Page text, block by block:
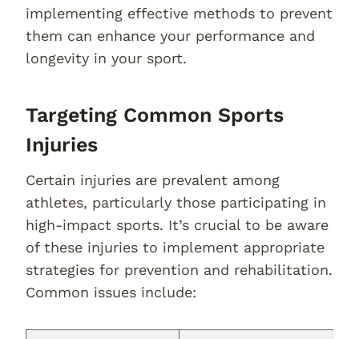
implementing effective methods to prevent
them can enhance your performance and
longevity in your sport.
Targeting Common Sports
Injuries
Certain injuries are prevalent among
athletes, particularly those participating in
high-impact sports. It’s crucial to be aware
of these injuries to implement appropriate
strategies for prevention and rehabilitation.
Common issues include: